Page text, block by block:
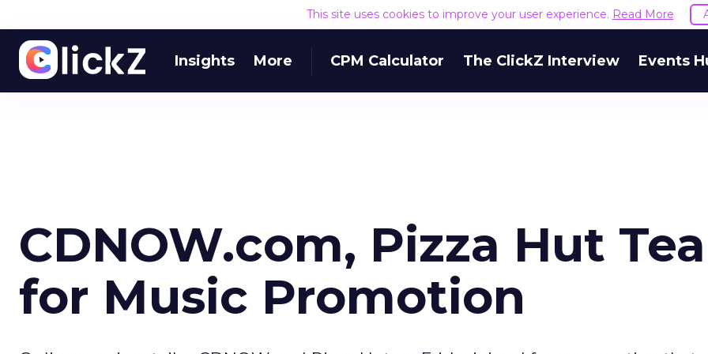
This site uses cookies to improve your user experience. Read More
Insights More CPM Calculator The ClickZ Interview Events
CDNOW.com, Pizza Hut
for Music Promotion